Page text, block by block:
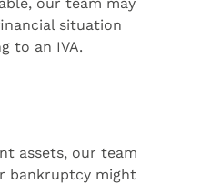
situation
to an IVA.
assets, our team
bankruptcy might